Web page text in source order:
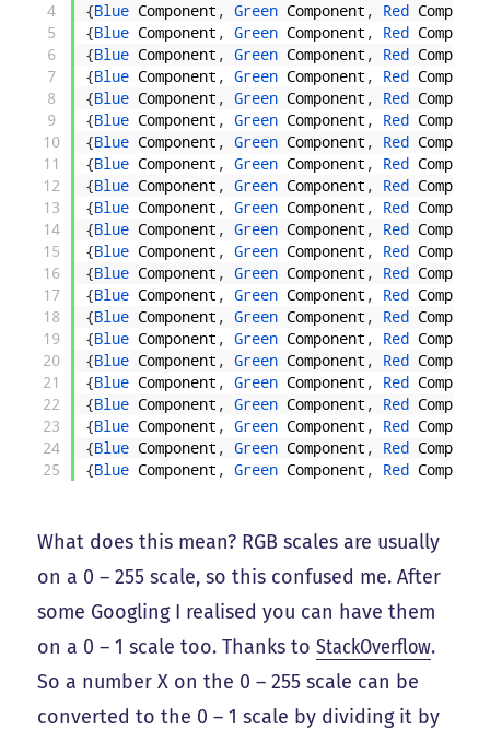
4
5
6
7
8
9
10
11
12
13
14
15
16
17
18
19
20
21
22
23
24
25
{Blue Component , Green Component , Red
{Blue Component , Green Component , Red
{Blue Component , Green Component , Red
{Blue Component , Green Component , Red
{Blue Component , Green Component , Red
{Blue Component , Green Component , Red
{Blue Component , Green Component , Red
{Blue Component , Green Component , Red
{Blue Component , Green Component , Red
{Blue Component , Green Component , Red
{Blue Component , Green Component , Red
{Blue Component , Green Component , Red
{Blue Component , Green Component , Red
{Blue Component , Green Component , Red
{Blue Component , Green Component , Red
{Blue Component , Green Component , Red
{Blue Component , Green Component , Red
{Blue Component , Green Component , Red
{Blue Component , Green Component , Red
{Blue Component , Green Component , Red
{Blue Component , Green Component , Red
{Blue Component , Green Component , Red
What does this mean? RGB scales are usually
on a 0 – 255 scale, so this confused me. After
some Googling I realised you can have them
on a 0 – 1 scale too. Thanks toStackOverflow.
So a number X on the 0 – 255 scale can be
converted to the 0 – 1 scale by dividing it by